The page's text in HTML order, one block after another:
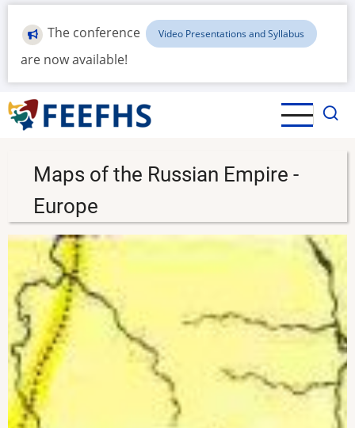
Skip
main
content
The conference Video Presentations and Syllabus
are now available!
Maps of the Russian Empire -
Europe